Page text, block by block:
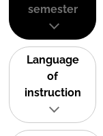
semester
Language
of
instruction